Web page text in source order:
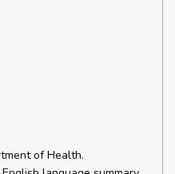
of Health.